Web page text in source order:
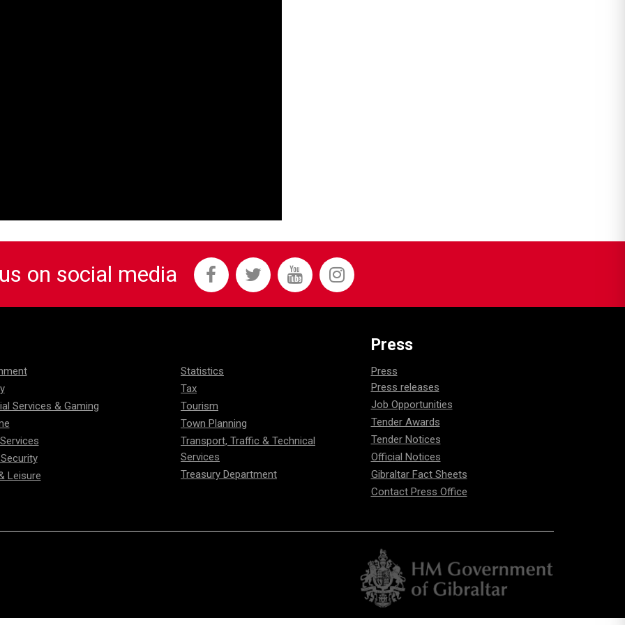
on social media
Services & Gaming
Leisure
Statistics
Tax
Tourism
Town Planning
Transport, Traffic & Technical
Services
Treasury Department
Press
Press
Press releases
Job Opportunities
Tender Awards
Tender Notices
Official Notices
Gibraltar Fact Sheets
Contact Press Office